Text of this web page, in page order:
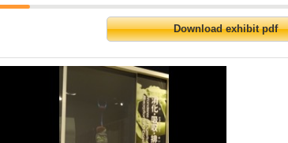
Download exhibit pdf